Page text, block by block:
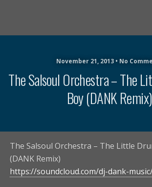
November 21, 2013 • No
The Salsoul Orchestra – The
Boy (DANK Remix)
The Salsoul Orchestra – The Little
(DANK Remix)
https://soundcloud.com/dj-dank-